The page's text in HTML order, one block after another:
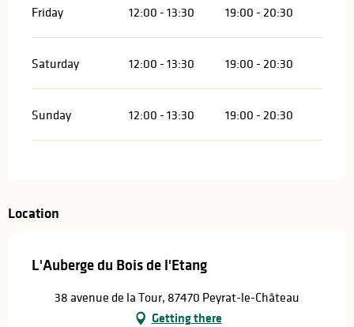
Friday 12:00 - 13:30 19:00 - 20:30
Saturday 12:00 - 13:30 19:00 - 20:30
Sunday 12:00 - 13:30 19:00 - 20:30
Location
L'Auberge du Bois de l'Etang
38 avenue de la Tour, 87470 Peyrat-le-Château
Getting there